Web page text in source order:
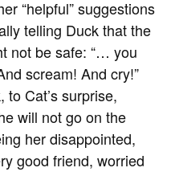
“helpful” suggestions
telling Duck that the
not be safe: “… you
scream! And cry!”
to Cat’s surprise,
will not go on the
her disappointed,
good friend, worried